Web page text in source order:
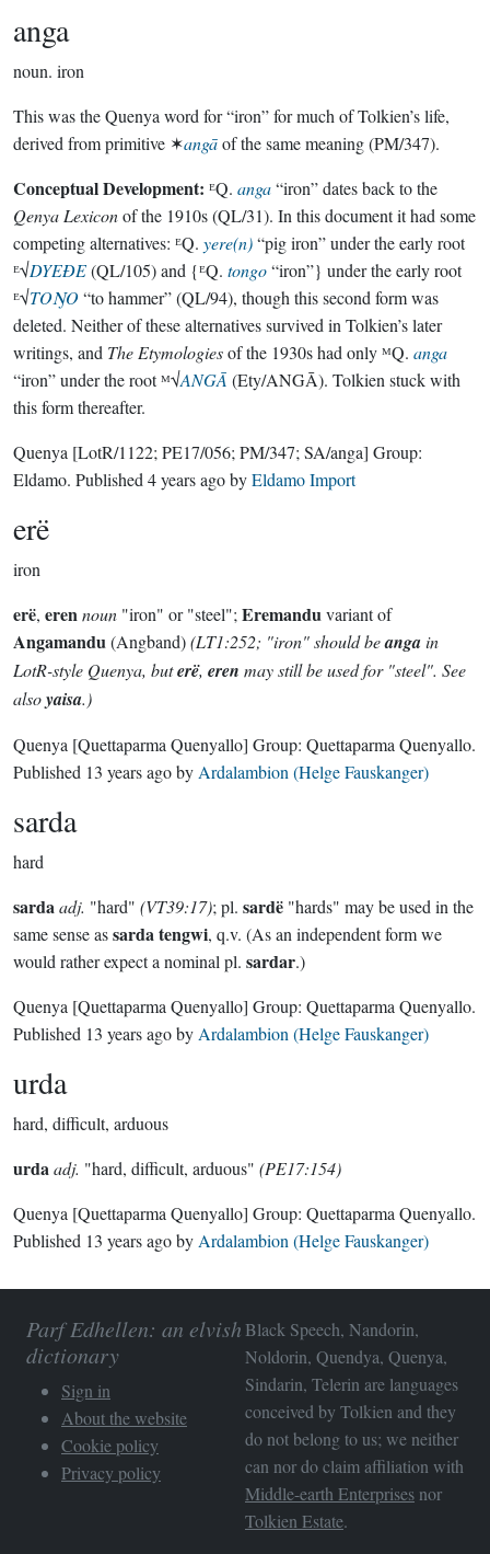
anga
noun. iron
This was the Quenya word for “iron” for much of Tolkien’s life,
derived from primitive ✶angāof the same meaning (PM/347).
Conceptual Development: ᴱQ. anga“iron” dates back to the
Qenya Lexiconof the 1910s (QL/31). In this document it had some
competing alternatives: ᴱQ. yere(n)“pig iron” under the early root
ᴱ√DYEÐE(QL/105) and {ᴱQ. tongo“iron”} under the early root
ᴱ√TOŊO“to hammer” (QL/94), though this second form was
deleted. Neither of these alternatives survived in Tolkien’s later
writings, and The Etymologiesof the 1930s had only ᴹQ. anga
“iron” under the root ᴹ√ANGĀ (Ety/ANGĀ). Tolkien stuck with
this form thereafter.
Quenya [LotR/1122; PE17/056; PM/347; SA/anga] Group:
Eldamo. Published 4 years agobyEldamo Import
erë
iron
erë, erennoun "iron" or "steel"; Eremanduvariant of
Angamandu(Angband)(LT1:252; "iron" should beangain
LotR-style Quenya, buterë, eren may still be used for "steel". See
alsoyaisa.)
Quenya [Quettaparma Quenyallo] Group: Quettaparma Quenyallo.
Published 13 years agoby Ardalambion (Helge Fauskanger)
sarda
hard
sardaadj. "hard" (VT39:17); pl. sardë "hards" may be used in the
same sense assarda tengwi, q.v. (As an independent form we
would rather expect a nominal pl. sardar.)
Quenya [Quettaparma Quenyallo] Group: Quettaparma Quenyallo.
Published 13 years agoby Ardalambion (Helge Fauskanger)
urda
hard, difficult, arduous
urdaadj. "hard, difficult, arduous" (PE17:154)
Quenya [Quettaparma Quenyallo] Group: Quettaparma Quenyallo.
Published 13 years agoby Ardalambion (Helge Fauskanger)
Parf Edhellen: an elvish
dictionary
Sign in
About the website
Cookie policy
Privacy policy
Black Speech, Nandorin,
Noldorin, Quendya, Quenya,
Sindarin, Telerin are languages
conceived by Tolkien and they
do not belong to us; we neither
can nor do claim affiliation with
Middle-earth Enterprises nor
Tolkien Estate.